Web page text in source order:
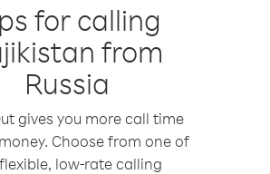
for calling
from
Russia
gives you more call time
Choose from one of
low-rate calling